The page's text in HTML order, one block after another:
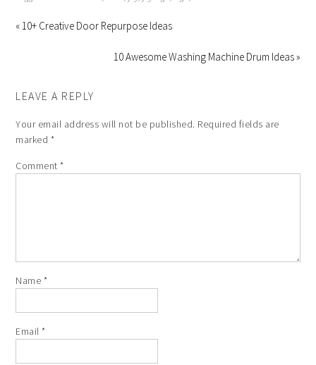
« 10+ Creative Door Repurpose Ideas
10 Awesome Washing Machine Drum Ideas »
LEAVE A REPLY
Your email address will not be published. Required fields are
marked *
Comment*
Name *
Email*